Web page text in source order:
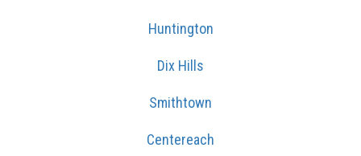
Huntington
Dix Hills
Smithtown
Centereach